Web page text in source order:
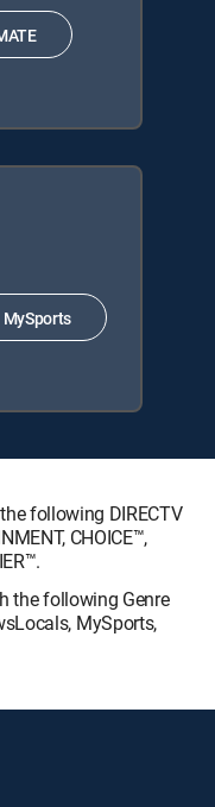
MySports
following DIRECTV
CHOICE™,
the following Genre
MySports,